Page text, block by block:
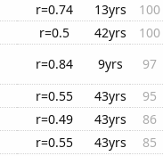
r=0.74 13yrs
100
r=0.5 42yrs
100
r=0.84 9yrs
97
r=0.55 43yrs
95
r=0.49 43yrs
86
r=0.55 43yrs
85